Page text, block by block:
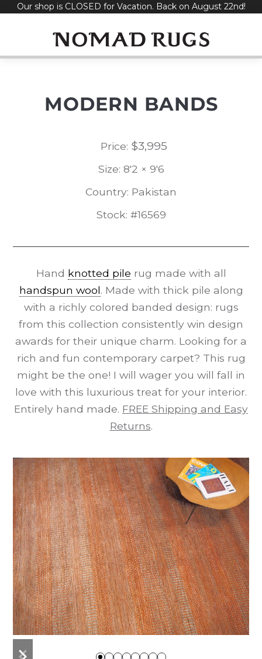
SkipOur shop is CLOSED for Vacation. Back on August 22nd!
MODERN BANDS
Price: $3,995
Size: 8'2 × 9'6
Country: Pakistan
Stock: #16569
Hand knotted pile rug made with all
handspun wool. Made with thick pile along
with a richly colored banded design: rugs
from this collection consistently win design
awards for their unique charm. Looking for a
rich and fun contemporary carpet? This rug
might be the one! I will wager you will fall in
love with this luxurious treat for your interior.
Entirely hand made. FREE Shipping and Easy
Returns.
previous
next